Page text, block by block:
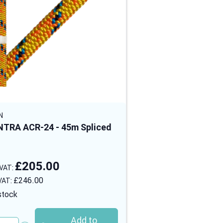
ACR-24 - 45m Spliced
£246.00
£205.00
Add to